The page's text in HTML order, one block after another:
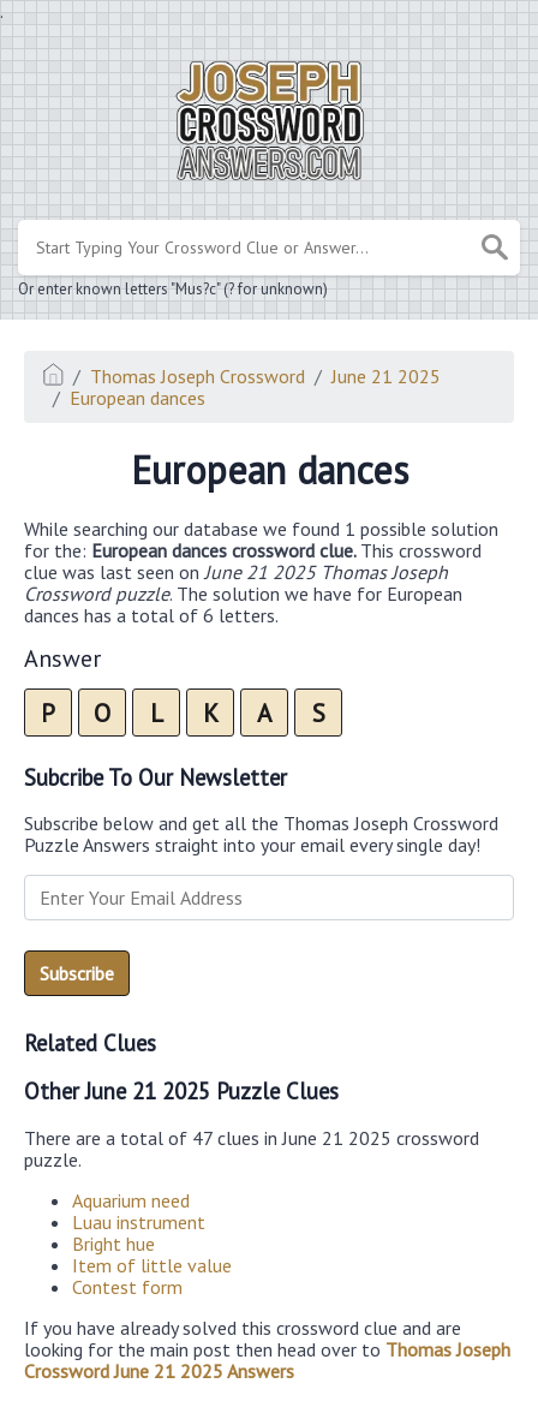
.
Or enter known letters "Mus?c" (? for unknown)
Thomas Joseph Crossword
June 21 2025
European dances
European dances
While searching our database we found 1 possible solution
for the: European dances crossword clue. This crossword
clue was last seen on June 21 2025 Thomas Joseph
Crossword puzzle. The solution we have for European
dances has a total of 6 letters.
Answer
P O L K A S
Subcribe To Our Newsletter
Subscribe below and get all the Thomas Joseph Crossword
Puzzle Answers straight into your email every single day!
Related Clues
Other June 21 2025 Puzzle Clues
There are a total of 47 clues in June 21 2025 crossword
puzzle.
Aquarium need
Luau instrument
Bright hue
Item of little value
Contest form
If you have already solved this crossword clue and are
looking for the main post then head over to Thomas Joseph
Crossword June 21 2025 Answers